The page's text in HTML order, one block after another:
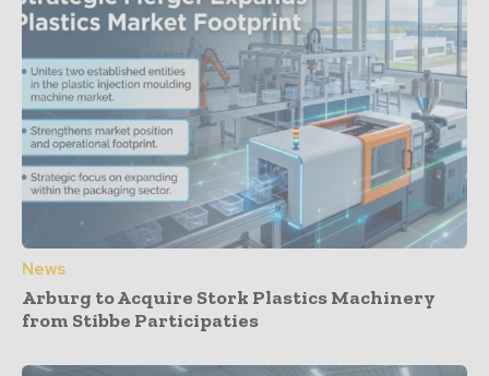
News
Arburg to Acquire Stork Plastics Machinery
from Stibbe Participaties